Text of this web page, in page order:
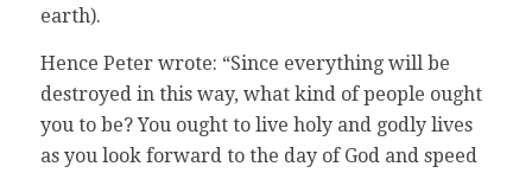
earth).
Hence Peter wrote: “Since everything will be
destroyed in this way, what kind of people ought
you to be? You ought to live holy and godly lives
as you look forward to the day of God and speed